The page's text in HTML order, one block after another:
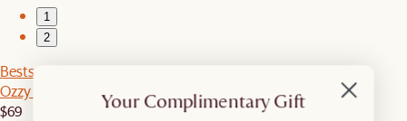
1
2
Bestseller
Ozzy Throw Pillow
$69
Your Complimentary Gift